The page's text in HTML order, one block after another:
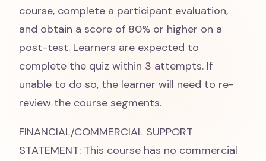
course, complete a participant evaluation,
and obtain a score of 80% or higher on a
post-test. Learners are expected to
complete the quiz within 3 attempts. If
unable to do so, the learner will need to re-
review the course segments.
FINANCIAL/COMMERCIAL SUPPORT
STATEMENT: This course has no commercial